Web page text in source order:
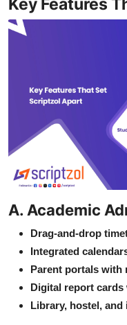
A. Academic
Drag-and-drop
Integrated
Parent portals with
Digital report
Library, hostel,